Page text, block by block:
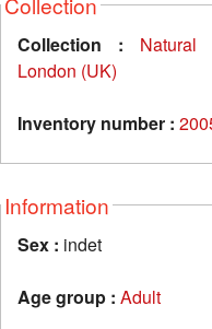
Collection :
Natural
London (UK)
Inventory number :
Information
Sex : indet
Age group : Adult